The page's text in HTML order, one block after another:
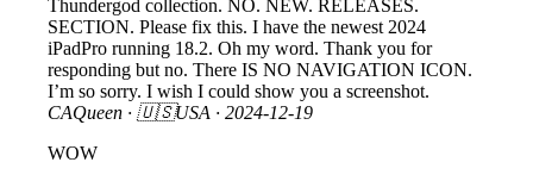
Thundergod collection. NO. NEW. RELEASES.
SECTION. Please fix this. I have the newest 2024
iPadPro running 18.2. Oh my word. Thank you for
responding but no. There IS NO NAVIGATION ICON.
I’m so sorry. I wish I could show you a screenshot.
CAQueen · 🇺🇸USA · 2024-12-19
WOW